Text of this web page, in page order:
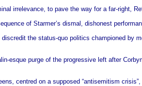
irrelevance, to pave the way for a far-right,
of Starmer’s dismal, dishonest
the status-quo politics championed by
esque purge of the progressive left after
centred on a supposed “antisemitism